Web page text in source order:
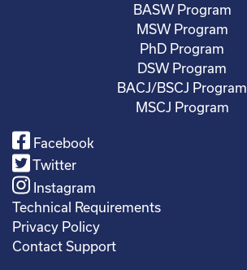
BASW Program
MSW Program
PhD Program
DSW Program
BACJ/BSCJ Program
MSCJ Program
Facebook
Twitter
Instagram
Technical Requirements
Privacy Policy
Contact Support